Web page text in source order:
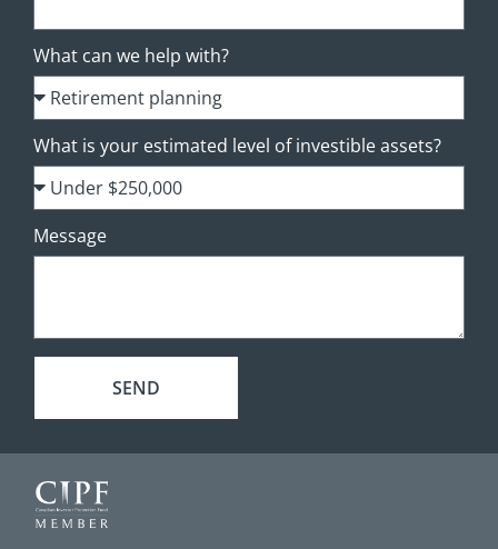
What can we help with?
What is your estimated level of investible assets?
Message
SEND